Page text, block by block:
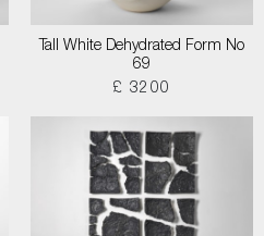
Tall White Dehydrated Form No
69
£ 3200